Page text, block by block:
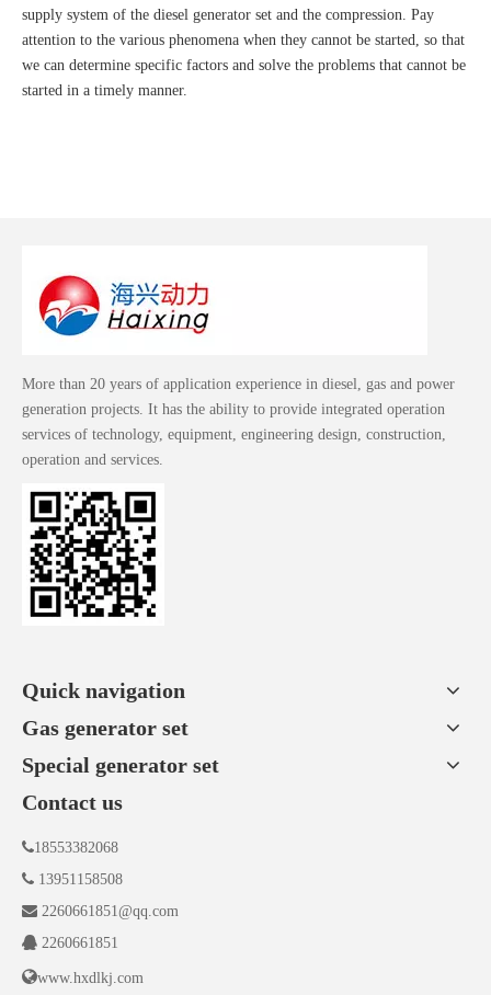
supply system of the diesel generator set and the compression. Pay
attention to the various phenomena when they cannot be started, so that
we can determine specific factors and solve the problems that cannot be
started in a timely manner.
More than 20 years of application experience in diesel, gas and power
generation projects. It has the ability to provide integrated operation
services of technology, equipment, engineering design, construction,
operation and services.
Quick navigation
Gas generator set
Special generator set
Contact us
18553382068
 13951158508
 2260661851@qq.com
 2260661851
www.hxdlkj.com